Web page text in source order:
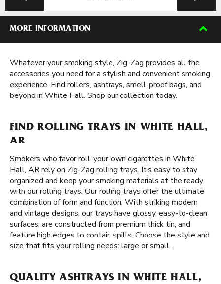
MORE INFORMATION
Whatever your smoking style, Zig-Zag provides all the
accessories you need for a stylish and convenient smoking
experience. Find rollers, ashtrays, smell-proof bags, and
beyond in White Hall. Shop our collection today.
FIND ROLLING TRAYS IN WHITE HALL,
AR
Smokers who favor roll-your-own cigarettes in White
Hall, AR rely on Zig-Zag rolling trays. It’s easy to stay
organized and keep your smoking materials at the ready
with our rolling trays. Our rolling trays offer the ultimate
combination of form and function. With striking modern
and vintage designs, our trays have glossy, easy-to-clean
surfaces, are constructed from premium thick tin, and
feature high edges to contain spills. Choose the style and
size that fits your rolling needs: large or small.
QUALITY ASHTRAYS IN WHITE HALL,